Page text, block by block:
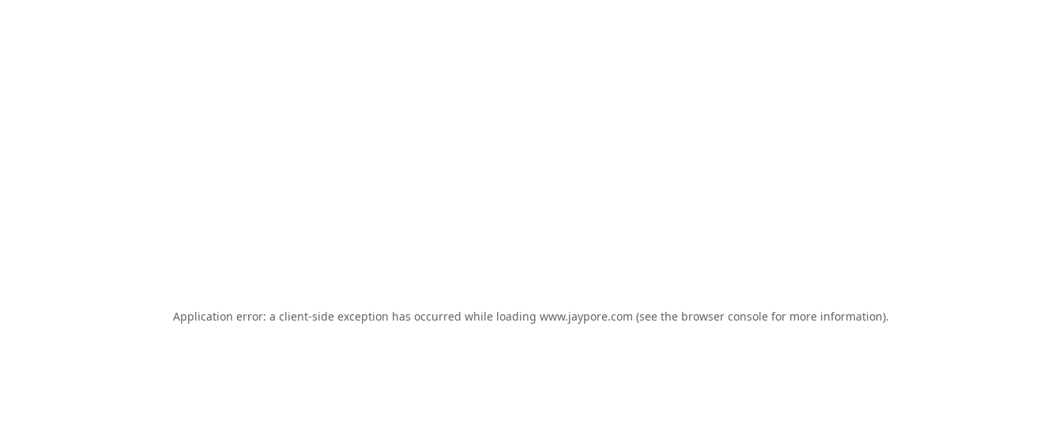
Application error: a client-side exception has occurred while loading www.jaypore.com (see the browser console for more information).